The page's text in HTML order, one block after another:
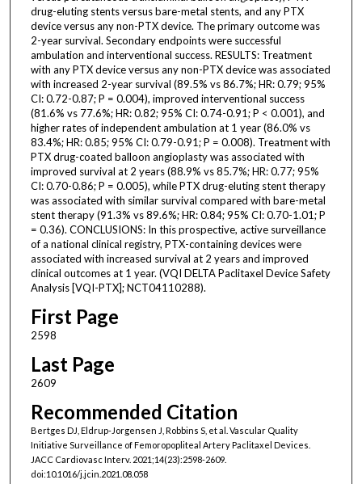
drug-eluting stents versus bare-metal stents, and any PTX
device versus any non-PTX device. The primary outcome was
2-year survival. Secondary endpoints were successful
ambulation and interventional success. RESULTS: Treatment
with any PTX device versus any non-PTX device was associated
with increased 2-year survival (89.5% vs 86.7%; HR: 0.79; 95%
CI: 0.72-0.87; P = 0.004), improved interventional success
(81.6% vs 77.6%; HR: 0.82; 95% CI: 0.74-0.91; P < 0.001), and
higher rates of independent ambulation at 1 year (86.0% vs
83.4%; HR: 0.85; 95% CI: 0.79-0.91; P = 0.008). Treatment with
PTX drug-coated balloon angioplasty was associated with
improved survival at 2 years (88.9% vs 85.7%; HR: 0.77; 95%
CI: 0.70-0.86; P = 0.005), while PTX drug-eluting stent therapy
was associated with similar survival compared with bare-metal
stent therapy (91.3% vs 89.6%; HR: 0.84; 95% CI: 0.70-1.01; P
= 0.36). CONCLUSIONS: In this prospective, active surveillance
of a national clinical registry, PTX-containing devices were
associated with increased survival at 2 years and improved
clinical outcomes at 1 year. (VQI DELTA Paclitaxel Device Safety
Analysis [VQI-PTX]; NCT04110288).
First Page
2598
Last Page
2609
Recommended Citation
Bertges DJ, Eldrup-Jorgensen J, Robbins S, et al. Vascular Quality
Initiative Surveillance of Femoropopliteal Artery Paclitaxel Devices.
JACC Cardiovasc Interv. 2021;14(23):2598-2609.
doi:10.1016/j.jcin.2021.08.058